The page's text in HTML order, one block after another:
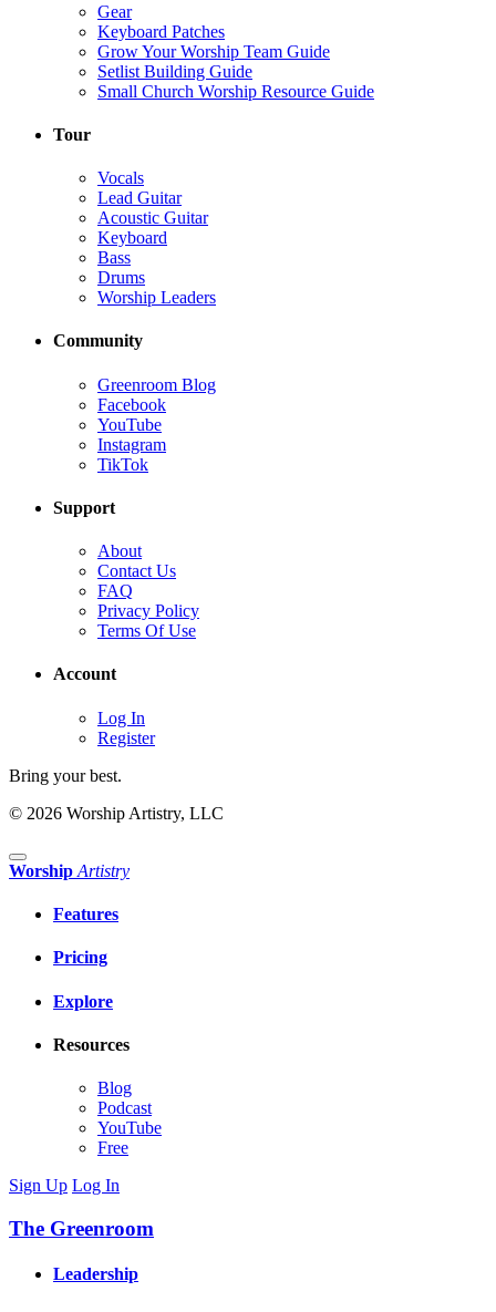
Gear
Keyboard Patches
Grow Your Worship Team Guide
Setlist Building Guide
Small Church Worship Resource Guide
Tour
Vocals
Lead Guitar
Acoustic Guitar
Keyboard
Bass
Drums
Worship Leaders
Community
Greenroom Blog
Facebook
YouTube
Instagram
TikTok
Support
About
Contact Us
FAQ
Privacy Policy
Terms Of Use
Account
Log In
Register
Bring your best.
© 2026 Worship Artistry, LLC
Worship Artistry
Features
Pricing
Explore
Resources
Blog
Podcast
YouTube
Free
Sign Up Log In
The Greenroom
Leadership